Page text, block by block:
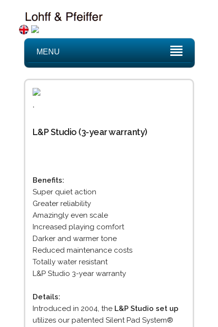
MENU
.
L&P Studio (3-year warranty)
Benefits:
Super quiet action
Greater reliability
Amazingly even scale
Increased playing comfort
Darker and warmer tone
Reduced maintenance costs
Totally water resistant
L&P Studio 3-year warranty
Details:
Introduced in 2004, the L&P Studio set up
utilizes our patented Silent Pad System®